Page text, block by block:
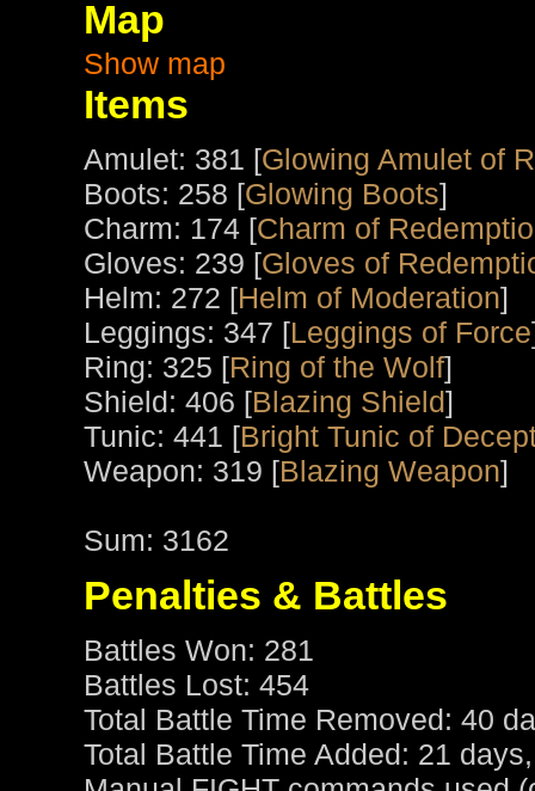
Map
Show map
Items
Amulet: 381 [Glowing Amulet of
Boots: 258 [Glowing Boots]
Charm: 174 [Charm of
Gloves: 239 [Gloves of
Helm: 272 [Helm of Moderation]
Leggings: 347 [Leggings of Force
Ring: 325 [Ring of the Wolf]
Shield: 406 [Blazing Shield]
Tunic: 441 [Bright Tunic of
Weapon: 319 [Blazing Weapon]
Sum: 3162
Penalties & Battles
Battles Won: 281
Battles Lost: 454
Total Battle Time Removed: 40
Total Battle Time Added: 21